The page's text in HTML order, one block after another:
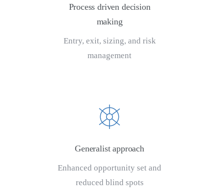
Process driven decision
making
Entry, exit, sizing, and risk
management
Generalist approach
Enhanced opportunity set and
reduced blind spots